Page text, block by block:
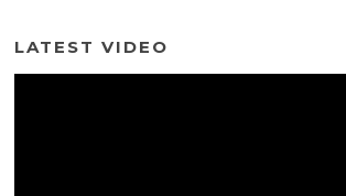
LATEST VIDEO